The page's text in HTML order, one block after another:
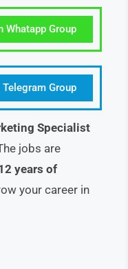
Whatapp Group
Group
Specialist
jobs are
years of
your career in